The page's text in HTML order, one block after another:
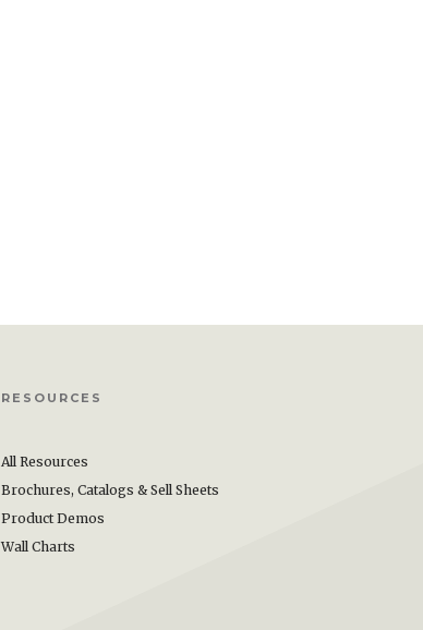
RESOURCES
All Resources
Brochures, Catalogs & Sell Sheets
Product Demos
Wall Charts